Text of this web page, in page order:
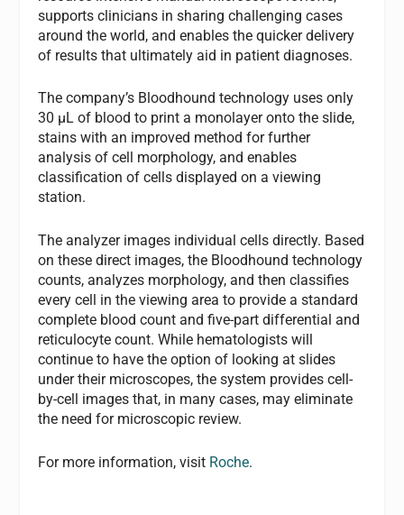
supports clinicians in sharing challenging cases
around the world, and enables the quicker delivery
of results that ultimately aid in patient diagnoses.
The company’s Bloodhound technology uses only
30 µL of blood to print a monolayer onto the slide,
stains with an improved method for further
analysis of cell morphology, and enables
classification of cells displayed on a viewing
station.
The analyzer images individual cells directly. Based
on these direct images, the Bloodhound technology
counts, analyzes morphology, and then classifies
every cell in the viewing area to provide a standard
complete blood count and five-part differential and
reticulocyte count. While hematologists will
continue to have the option of looking at slides
under their microscopes, the system provides cell-
by-cell images that, in many cases, may eliminate
the need for microscopic review.
For more information, visit Roche.